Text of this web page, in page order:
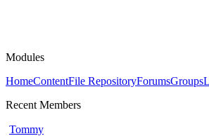
Modules
HomeContentFile RepositoryForumsGroups
Recent Members
Tommy